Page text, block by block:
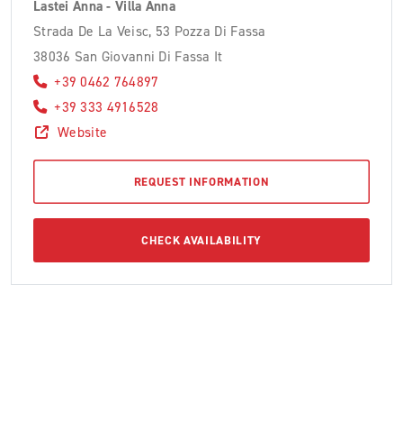
Lastei Anna - Villa Anna
Strada De La Veisc, 53 Pozza Di Fassa
38036 San Giovanni Di Fassa It
+39 0462 764897
+39 333 4916528
Website
REQUEST INFORMATION
CHECK AVAILABILITY